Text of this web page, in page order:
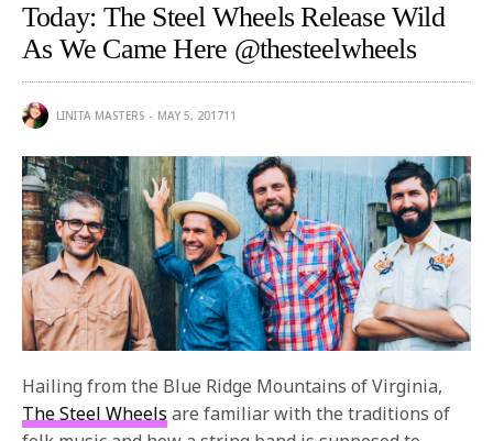
Today: The Steel Wheels Release Wild
As We Came Here @thesteelwheels
LINITA MASTERS MAY 5, 201711
Hailing from the Blue Ridge Mountains of Virginia,
The Steel Wheels are familiar with the traditions of